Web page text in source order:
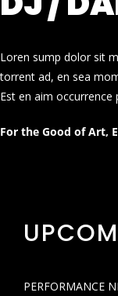
Loren sump dolor sit
torrent ad, en sea
Est en aim occurrence
For the Good of Art,
PERFORMANCE